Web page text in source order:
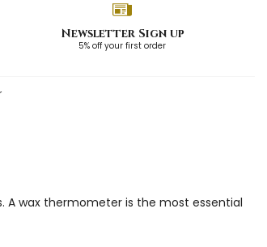
Newsletter Sign up
5% off your first order
A wax thermometer is the most essential